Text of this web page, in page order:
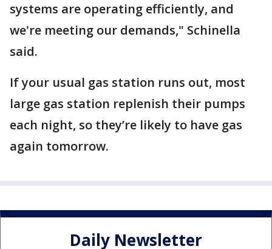
systems are operating efficiently, and
we're meeting our demands," Schinella
said.
If your usual gas station runs out, most
large gas station replenish their pumps
each night, so they’re likely to have gas
again tomorrow.
Daily Newsletter